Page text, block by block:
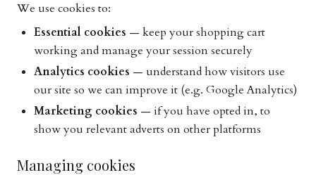
We use cookies to:
Essential cookies — keep your shopping cart
working and manage your session securely
Analytics cookies — understand how visitors use
our site so we can improve it (e.g. Google Analytics)
Marketing cookies — if you have opted in, to
show you relevant adverts on other platforms
Managing cookies